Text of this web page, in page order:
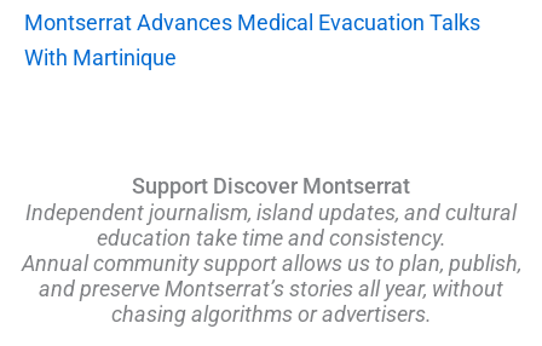
Montserrat Advances Medical Evacuation Talks
With Martinique
Support Discover Montserrat
Independent journalism, island updates, and cultural
education take time and consistency.
Annual community support allows us to plan, publish,
and preserve Montserrat’s stories all year, without
chasing algorithms or advertisers.